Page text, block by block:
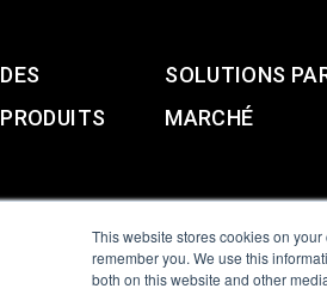
This website stores cookies on
remember you. We use this
both on this website and other
DES
PRODUITS
SOLUTIONS
MARCHÉ
All Sensors. All rights